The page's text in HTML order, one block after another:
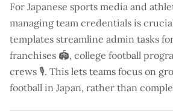
For Japanese sports media and
managing team credentials is
templates streamline admin tasks
franchises 🏟️, college football
crews 🎙️. This lets teams focus on
football in Japan, rather than